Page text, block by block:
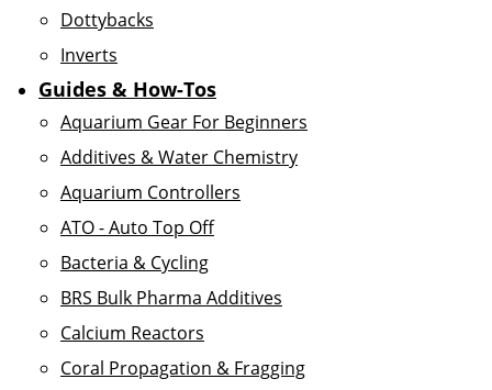
Dottybacks
Inverts
Guides & How-Tos
Aquarium Gear For Beginners
Additives & Water Chemistry
Aquarium Controllers
ATO - Auto Top Off
Bacteria & Cycling
BRS Bulk Pharma Additives
Calcium Reactors
Coral Propagation & Fragging